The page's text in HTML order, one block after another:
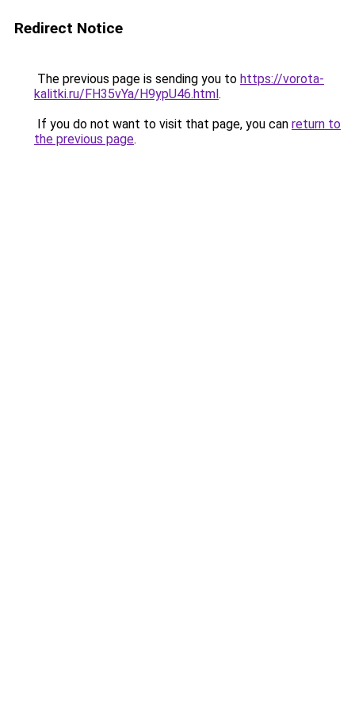
Redirect Notice
The previous page is sending you to https://vorota-
kalitki.ru/FH35vYa/H9ypU46.html.
If you do not want to visit that page, you can return to
the previous page.